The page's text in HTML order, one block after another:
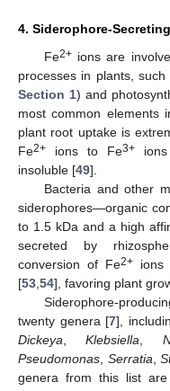
4. Siderophore-
Fe2+ions are
processes in plants,
Section 1) and
most common elements
plant root uptake is
Fe2+ ions to Fe3+
insoluble [49].
Bacteria and other
siderophores—organic
to 1.5 kDa and a high
secreted by
conversion of Fe2+ions
[53,54], favoring plant
Siderophore-
twenty genera [7],
Dickeya,Klebsiella,
Pseudomonas, Serratia,
genera from this list